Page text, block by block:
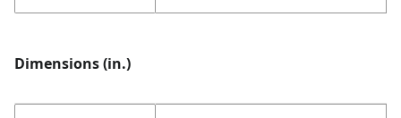
Dimensions (in.)